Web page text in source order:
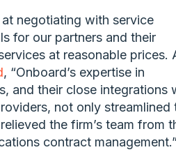
negotiating with service
for our partners and their
at reasonable prices.
, “Onboard’s expertise in
and their close integrations
not only streamlined
the firm’s team from
contract